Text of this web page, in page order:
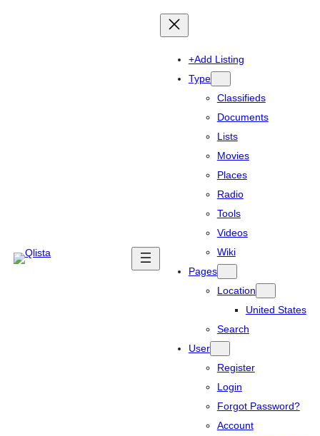
+Add Listing
Type
Classifieds
Documents
Lists
Movies
Places
Radio
Tools
Videos
Wiki
Pages
Location
United States
Search
User
Register
Login
Forgot Password?
Account